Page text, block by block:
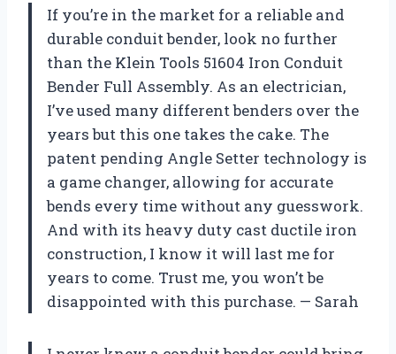
If you’re in the market for a reliable and
durable conduit bender, look no further
than the Klein Tools 51604 Iron Conduit
Bender Full Assembly. As an electrician,
I’ve used many different benders over the
years but this one takes the cake. The
patent pending Angle Setter technology is
a game changer, allowing for accurate
bends every time without any guesswork.
And with its heavy duty cast ductile iron
construction, I know it will last me for
years to come. Trust me, you won’t be
disappointed with this purchase. — Sarah